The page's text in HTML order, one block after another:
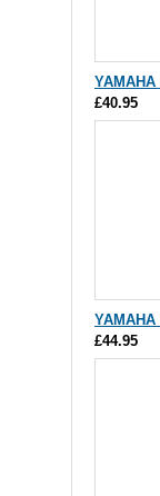
YAMAHA
£40.95
YAMAHA
£44.95